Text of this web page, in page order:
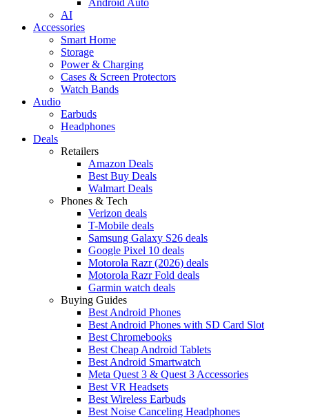
AI
Accessories
Smart Home
Storage
Power & Charging
Cases & Screen Protectors
Watch Bands
Audio
Earbuds
Headphones
Deals
Retailers
Amazon Deals
Best Buy Deals
Walmart Deals
Phones & Tech
Verizon deals
T-Mobile deals
Samsung Galaxy S26 deals
Google Pixel 10 deals
Motorola Razr (2026) deals
Motorola Razr Fold deals
Garmin watch deals
Buying Guides
Best Android Phones
Best Android Phones with SD Card Slot
Best Chromebooks
Best Cheap Android Tablets
Best Android Smartwatch
Meta Quest 3 & Quest 3 Accessories
Best VR Headsets
Best Wireless Earbuds
Best Noise Canceling Headphones